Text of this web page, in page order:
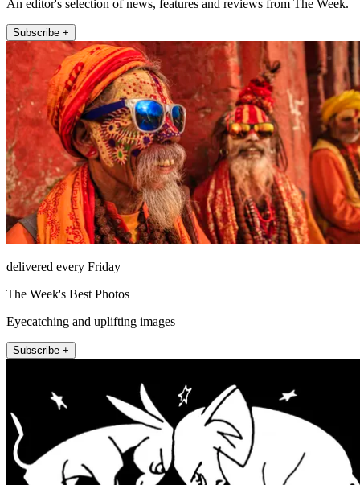
An editor's selection of news, features and reviews from The Week.
Subscribe +
delivered every Friday
The Week's Best Photos
Eyecatching and uplifting images
Subscribe +